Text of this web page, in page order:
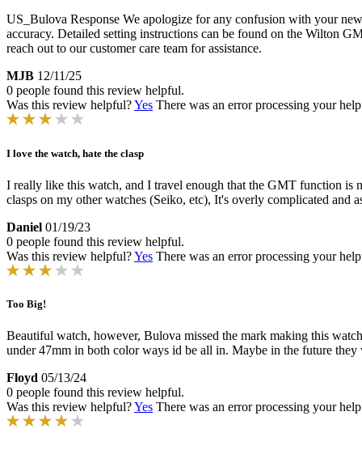
US_Bulova Response We apologize for any confusion with your
accuracy. Detailed setting instructions can be found on the Wilton
reach out to our customer care team for assistance.
MJB 12/11/25
0 people found this review helpful.
Was this review helpful?Yes There was an error processing your
I love the watch, hate the clasp
I really like this watch, and I travel enough that the GMT function is
clasps on my other watches (Seiko, etc), It's overly complicated and
Daniel 01/19/23
0 people found this review helpful.
Was this review helpful?Yes There was an error processing your
Too Big!
Beautiful watch, however, Bulova missed the mark making this
under 47mm in both color ways id be all in. Maybe in the future
Floyd 05/13/24
0 people found this review helpful.
Was this review helpful?Yes There was an error processing your